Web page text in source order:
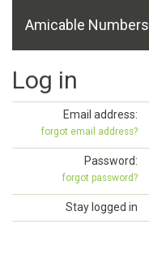
Amicable Numbers
Log in
Email address:
forgot email address?
Password:
forgot password?
Stay logged in